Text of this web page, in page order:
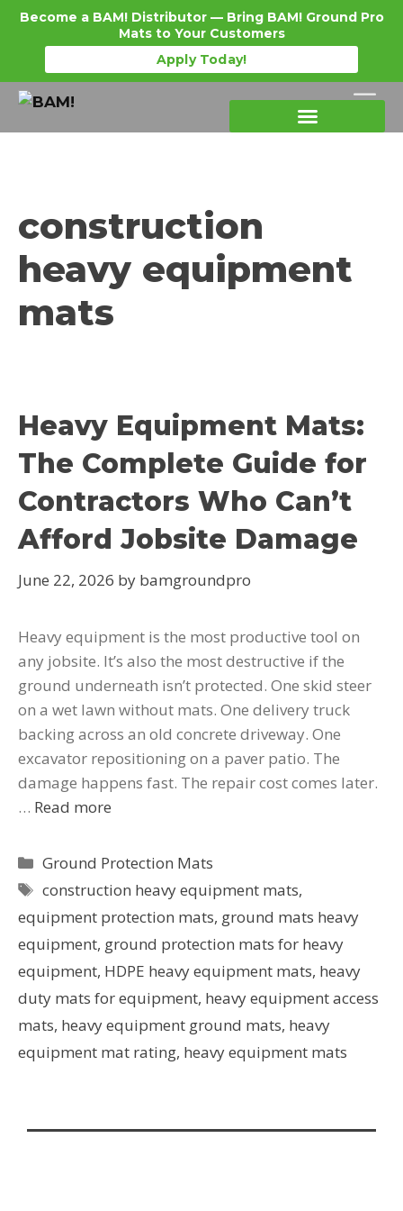
Become a BAM! Distributor — Bring BAM! Ground Pro
Mats to Your Customers
Apply Today!
construction
heavy equipment
mats
Heavy Equipment Mats:
The Complete Guide for
Contractors Who Can’t
Afford Jobsite Damage
June 22, 2026 by bamgroundpro
Heavy equipment is the most productive tool on
any jobsite. It’s also the most destructive if the
ground underneath isn’t protected. One skid steer
on a wet lawn without mats. One delivery truck
backing across an old concrete driveway. One
excavator repositioning on a paver patio. The
damage happens fast. The repair cost comes later.
… Read more
Ground Protection Mats
construction heavy equipment mats,
equipment protection mats, ground mats heavy
equipment, ground protection mats for heavy
equipment, HDPE heavy equipment mats, heavy
duty mats for equipment, heavy equipment access
mats, heavy equipment ground mats, heavy
equipment mat rating, heavy equipment mats